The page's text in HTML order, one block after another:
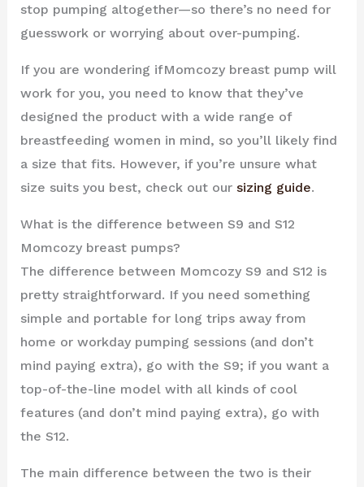
stop pumping altogether—so there’s no need for
guesswork or worrying about over-pumping.
If you are wondering ifMomcozy breast pump will
work for you, you need to know that they’ve
designed the product with a wide range of
breastfeeding women in mind, so you’ll likely find
a size that fits. However, if you’re unsure what
size suits you best, check out our sizing guide.
What is the difference between S9 and S12
Momcozy breast pumps?
The difference between Momcozy S9 and S12 is
pretty straightforward. If you need something
simple and portable for long trips away from
home or workday pumping sessions (and don’t
mind paying extra), go with the S9; if you want a
top-of-the-line model with all kinds of cool
features (and don’t mind paying extra), go with
the S12.
The main difference between the two is their